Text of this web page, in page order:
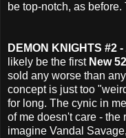
be top-notch, as
DEMON KNIGHTS #2 -
likely be the first New 52
sold any worse than
concept is just too
for long. The cynic in
of me doesn't care - the
imagine Vandal